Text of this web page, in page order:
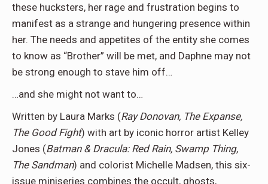
these hucksters, her rage and frustration begins to
manifest as a strange and hungering presence within
her. The needs and appetites of the entity she comes
to know as “Brother” will be met, and Daphne may not
be strong enough to stave him off…
…and she might not want to…
Written by Laura Marks (Ray Donovan, The Expanse,
The Good Fight) with art by iconic horror artist Kelley
Jones (Batman & Dracula: Red Rain, Swamp Thing,
The Sandman) and colorist Michelle Madsen, this six-
issue miniseries combines the occult, ghosts,